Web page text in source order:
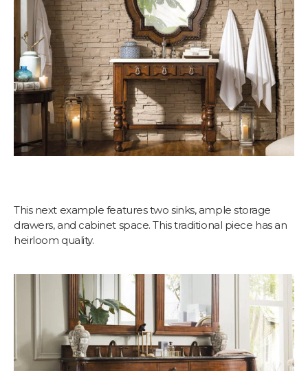
This next example features two sinks, ample storage
drawers, and cabinet space. This traditional piece has an
heirloom quality.